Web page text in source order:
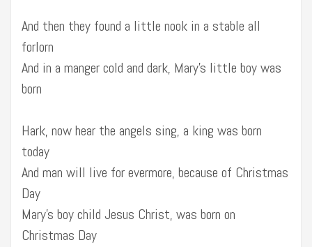
And then they found a little nook in a stable all
forlorn
And in a manger cold and dark, Mary’s little boy was
born
Hark, now hear the angels sing, a king was born
today
And man will live for evermore, because of Christmas
Day
Mary’s boy child Jesus Christ, was born on
Christmas Day